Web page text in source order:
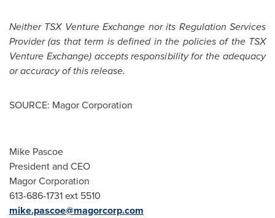
Neither TSX Venture Exchange nor its Regulation Services
Provider (as that term is defined in the policies of the TSX
Venture Exchange) accepts responsibility for the adequacy
or accuracy of this release.
SOURCE: Magor Corporation
Mike Pascoe
President and CEO
Magor Corporation
613-686-1731 ext 5510
mike.pascoe@magorcorp.com